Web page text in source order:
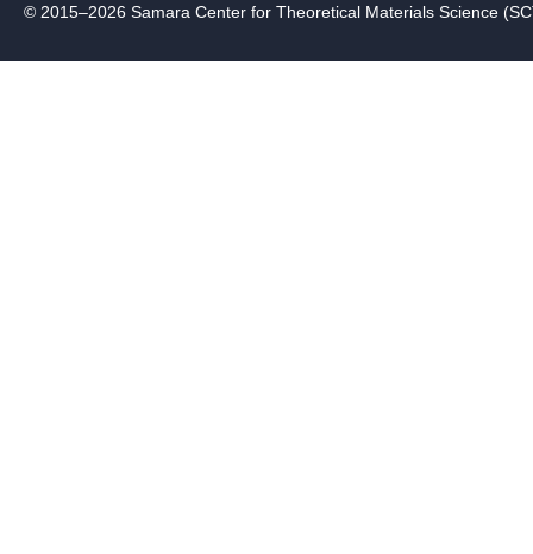
© 2015–2026 Samara Center for Theoretical Materials Science